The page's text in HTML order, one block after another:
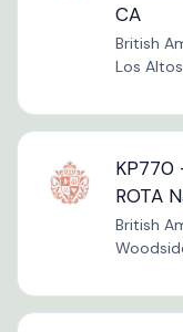
CA
British
Los Altos
KP770
ROTA
British